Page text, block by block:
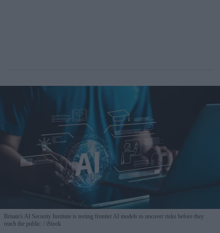
Britain's AI Security Institute is testing frontier AI models to uncover risks before they
reach the public.
iStock